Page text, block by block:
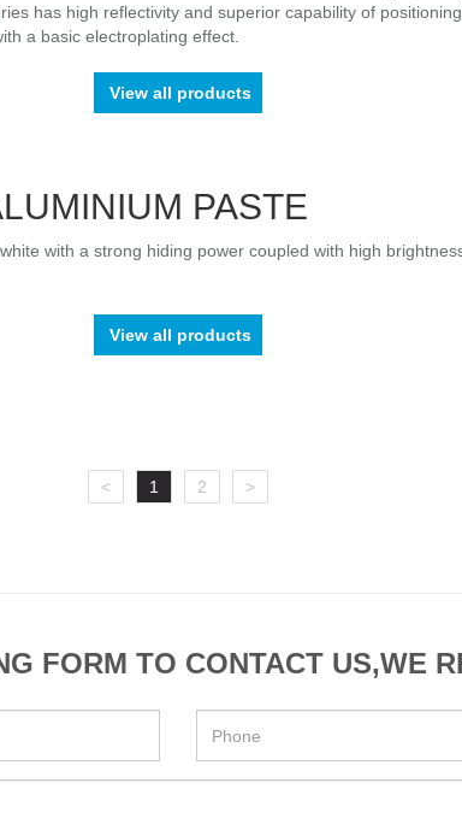
has high reflectivity and superior capability of
a basic electroplating effect.
View all products
PASTE
with a strong hiding power coupled with high
View all products
< 1 2 >
FORM TO CONTACT US,WE